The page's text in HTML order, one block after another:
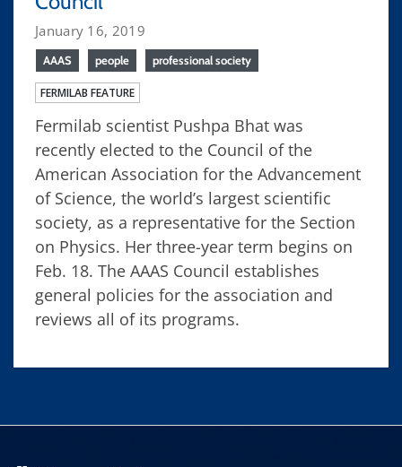
January 16, 2019
AAAS people professional society
FERMILAB FEATURE
Fermilab scientist Pushpa Bhat was
recently elected to the Council of the
American Association for the Advancement
of Science, the world’s largest scientific
society, as a representative for the Section
on Physics. Her three-year term begins on
Feb. 18. The AAAS Council establishes
general policies for the association and
reviews all of its programs.